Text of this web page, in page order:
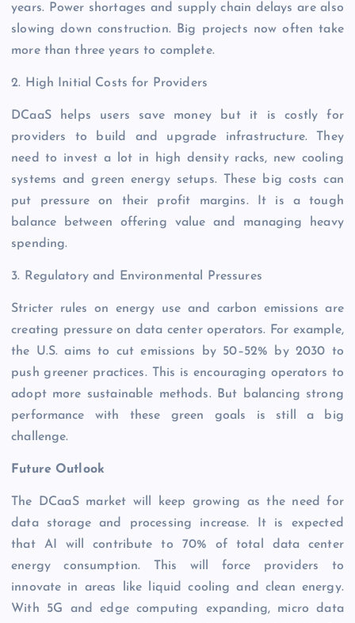
years. Power shortages and supply chain delays are also
slowing down construction. Big projects now often take
more than three years to complete.
2. High Initial Costs for Providers
DCaaS helps users save money but it is costly for
providers to build and upgrade infrastructure. They
need to invest a lot in high density racks, new cooling
systems and green energy setups. These big costs can
put pressure on their profit margins. It is a tough
balance between offering value and managing heavy
spending.
3. Regulatory and Environmental Pressures
Stricter rules on energy use and carbon emissions are
creating pressure on data center operators. For example,
the U.S. aims to cut emissions by 50–52% by 2030 to
push greener practices. This is encouraging operators to
adopt more sustainable methods. But balancing strong
performance with these green goals is still a big
challenge.
Future Outlook
The DCaaS market will keep growing as the need for
data storage and processing increase. It is expected
that AI will contribute to 70% of total data center
energy consumption. This will force providers to
innovate in areas like liquid cooling and clean energy.
With 5G and edge computing expanding, micro data